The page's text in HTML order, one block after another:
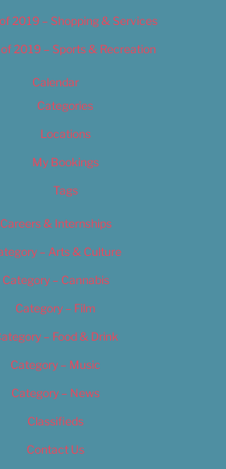
2019 – Shopping & Services
2019 – Sports & Recreation
Calendar
Categories
Locations
My Bookings
Tags
Careers & Internships
– Arts & Culture
Category – Cannabis
Category – Film
– Food & Drink
Category – Music
Category – News
Classifieds
Contact Us